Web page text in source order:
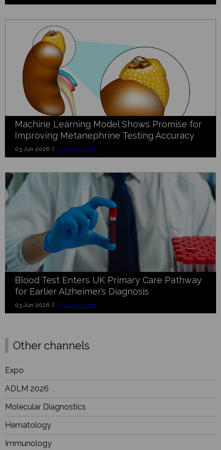
Machine Learning Model Shows Promise for
Improving Metanephrine Testing Accuracy
03 Jun 2026 | Clinical Chem.
Blood Test Enters UK Primary Care Pathway
for Earlier Alzheimer’s Diagnosis
03 Jun 2026 | Clinical Chem.
Other channels
Expo
ADLM 2026
Molecular Diagnostics
Hematology
Immunology